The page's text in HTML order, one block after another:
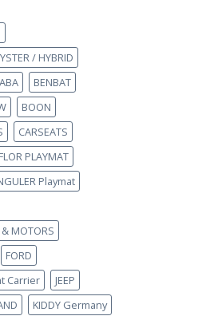
/ HYBRID
BENBAT
BOON
CARSEATS
PLAYMAT
Playmat
& MOTORS
FORD
Carrier
JEEP
KIDDY Germany